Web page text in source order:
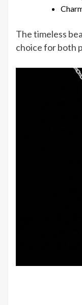
The timeless
choice for both